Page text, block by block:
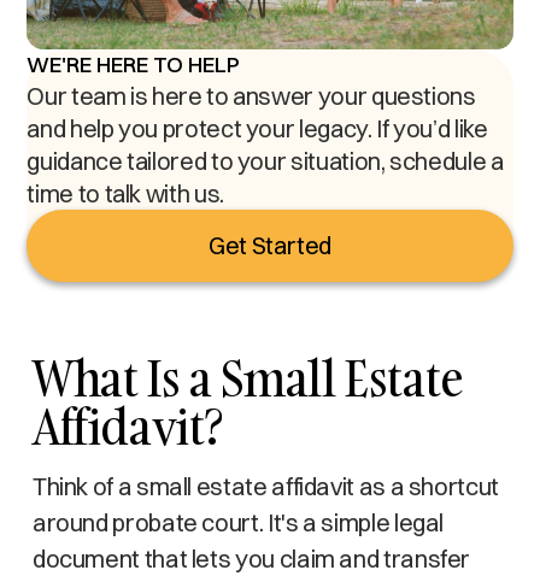
WE'RE HERE TO HELP
Our team is here to answer your questions
and help you protect your legacy. If you’d like
guidance tailored to your situation, schedule a
time to talk with us.
Get Started
What Is a Small Estate
Affidavit?
Think of a small estate affidavit as a shortcut
around probate court. It's a simple legal
document that lets you claim and transfer